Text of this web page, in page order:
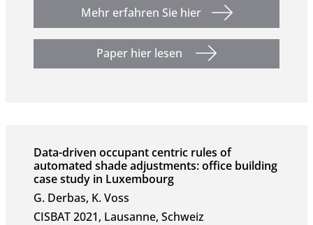
Mehr erfahren Sie hier
Paper hier lesen
Data-driven occupant centric rules of
automated shade adjustments: office building
case study in Luxembourg
G. Derbas, K. Voss
CISBAT 2021, Lausanne, Schweiz